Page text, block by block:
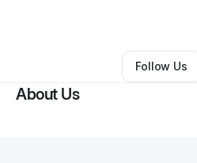
Other•Wichita,KS
Follow Us
About Us